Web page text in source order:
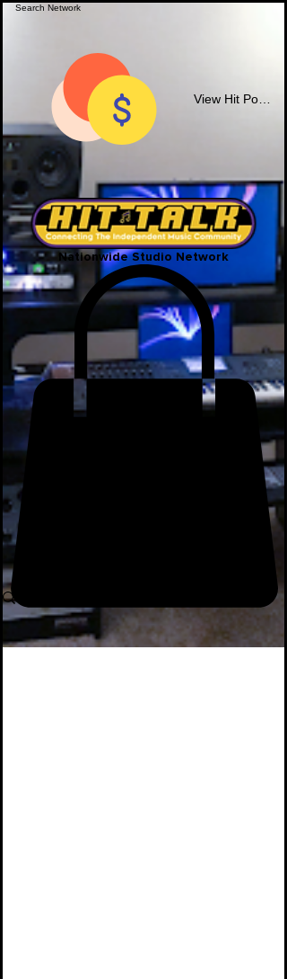
Nationwide Studio Network